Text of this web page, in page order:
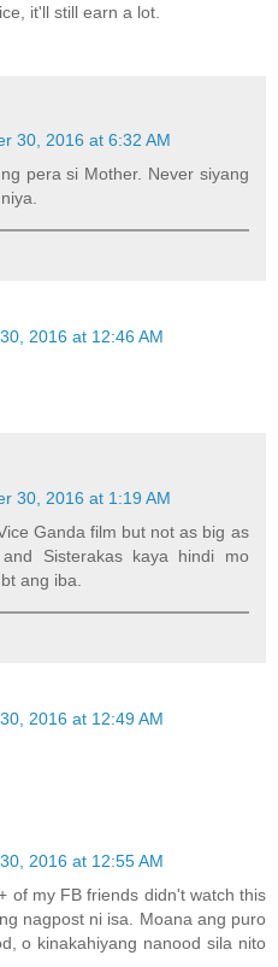
it'll still earn a lot.
30, 2016 at 6:32 AM
pera si Mother. Never siyang
2016 at 12:46 AM
30, 2016 at 1:19 AM
Ganda film but not as big as
Sisterakas kaya hindi mo
ang iba.
2016 at 12:49 AM
2016 at 12:55 AM
of my FB friends didn't watch this
nagpost ni isa. Moana ang puro
o kinakahiyang nanood sila nito